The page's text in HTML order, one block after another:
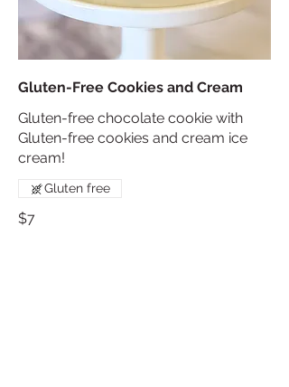
Gluten-Free Cookies and Cream
Gluten-free chocolate cookie with
Gluten-free cookies and cream ice
cream!
$7
Gluten free